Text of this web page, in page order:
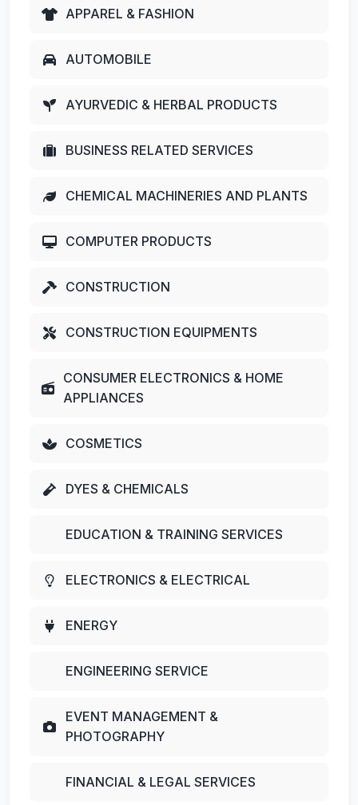
APPAREL & FASHION
AUTOMOBILE
AYURVEDIC & HERBAL PRODUCTS
BUSINESS RELATED SERVICES
CHEMICAL MACHINERIES AND PLANTS
COMPUTER PRODUCTS
CONSTRUCTION
CONSTRUCTION EQUIPMENTS
CONSUMER ELECTRONICS & HOME
APPLIANCES
COSMETICS
DYES & CHEMICALS
EDUCATION & TRAINING SERVICES
ELECTRONICS & ELECTRICAL
ENERGY
ENGINEERING SERVICE
EVENT MANAGEMENT &
PHOTOGRAPHY
FINANCIAL & LEGAL SERVICES